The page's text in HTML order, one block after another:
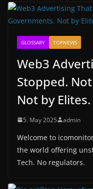
GLOSSARY TOPNEWS
Web3
Stopped.
Not by Elites.
5. May 2025 admin
Welcome to
the world offering
Tech. No regulators.